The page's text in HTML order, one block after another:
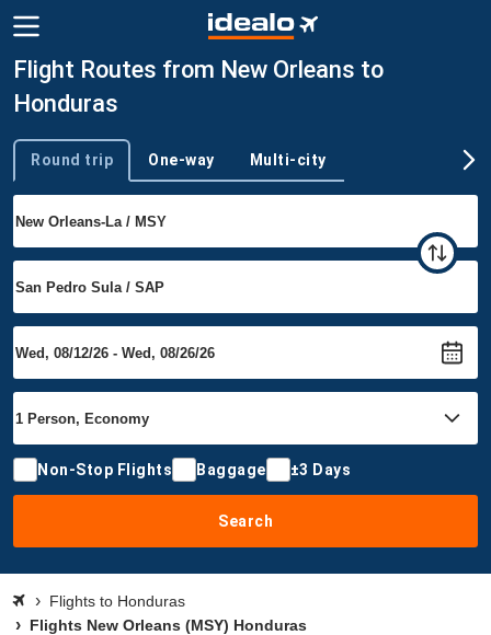
Flight Routes from New Orleans to
Honduras
Trip type
Round trip One-way Multi-city
Non-Stop Flights Baggage ±3 Days
Search
Flights to Honduras
Flights New Orleans (MSY) Honduras